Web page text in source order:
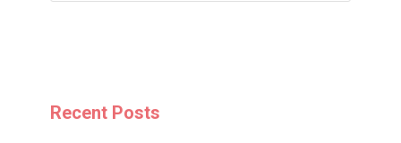
Recent Posts